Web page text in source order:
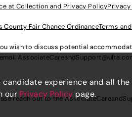
at Collection and Privacy Policy
County Fair Chance OrdinanceTerms
wish to discuss potential
reach out to the
experience and all
our Privacy Policy page.